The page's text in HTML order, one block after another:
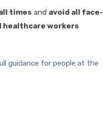
times and avoid all face-
healthcare workers
guidance for people at the